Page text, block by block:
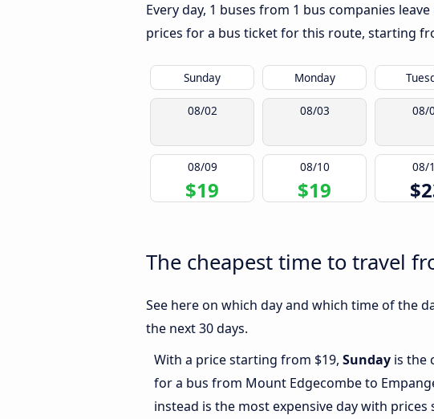
Every day, 1 buses from 1 bus companies
prices for a bus ticket for this route, starting
Sunday Monday
08/02 08/03 08/
08/09
$19
08/10
$19
08/
The cheapest time to travel
See here on which day and which time of the
the next 30 days.
With a price starting from $19, Sunday is the
for a bus from Mount Edgecombe to
instead is the most expensive day with